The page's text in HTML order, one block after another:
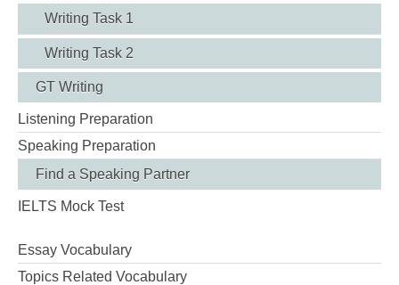
Writing Task 1
Writing Task 2
GT Writing
Listening Preparation
Speaking Preparation
Find a Speaking Partner
IELTS Mock Test
Essay Vocabulary
Topics Related Vocabulary